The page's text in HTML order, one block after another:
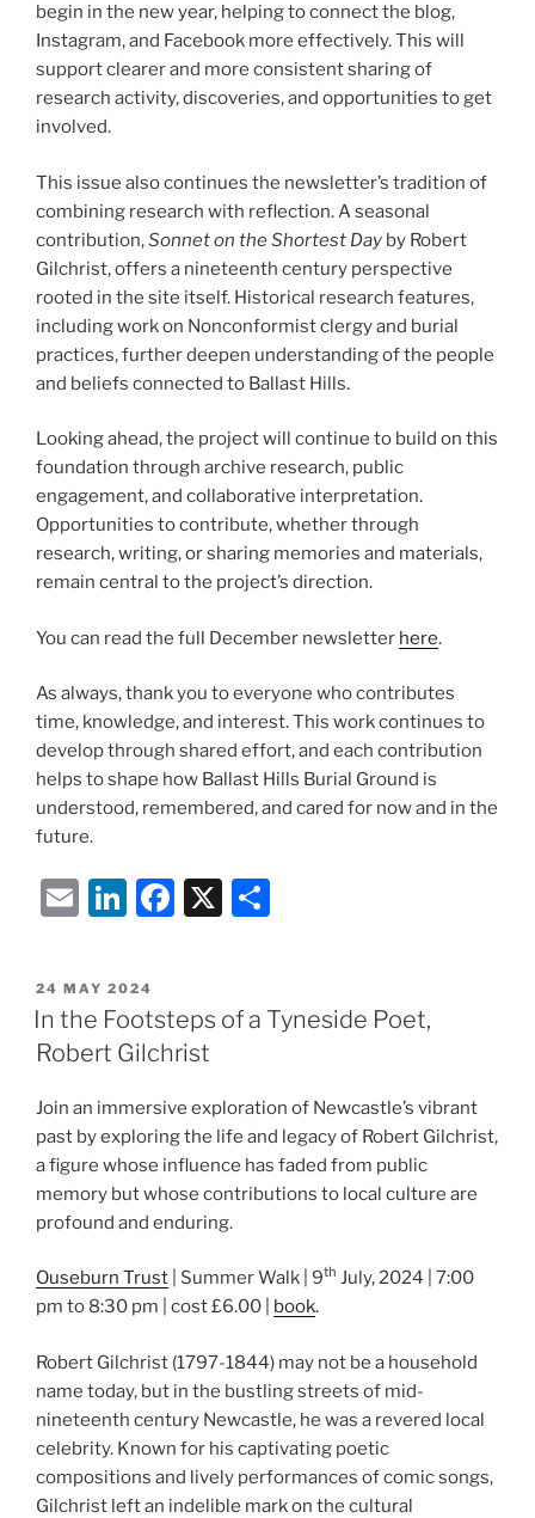
begin in the new year, helping to connect the blog,
Instagram, and Facebook more effectively. This will
support clearer and more consistent sharing of
research activity, discoveries, and opportunities to get
involved.
This issue also continues the newsletter’s tradition of
combining research with reflection. A seasonal
contribution,Sonnet on the Shortest Day by Robert
Gilchrist, offers a nineteenth century perspective
rooted in the site itself. Historical research features,
including work on Nonconformist clergy and burial
practices, further deepen understanding of the people
and beliefs connected to Ballast Hills.
Looking ahead, the project will continue to build on this
foundation through archive research, public
engagement, and collaborative interpretation.
Opportunities to contribute, whether through
research, writing, or sharing memories and materials,
remain central to the project’s direction.
You can read the full December newsletter here.
As always, thank you to everyone who contributes
time, knowledge, and interest. This work continues to
develop through shared effort, and each contribution
helps to shape how Ballast Hills Burial Ground is
understood, remembered, and cared for now and in the
future.
E
ai
l
Li
k
e
dI
F
e
b
o
k
X
e
POSTED
ON
24 MAY 2024
In the Footsteps of a Tyneside Poet,
Robert Gilchrist
Join an immersive exploration of Newcastle’s vibrant
past by exploring the life and legacy of Robert Gilchrist,
a figure whose influence has faded from public
memory but whose contributions to local culture are
profound and enduring.
Ouseburn Trust | Summer Walk | 9th July, 2024 | 7:00
pm to 8:30 pm | cost £6.00 | book.
Robert Gilchrist (1797-1844) may not be a household
name today, but in the bustling streets of mid-
nineteenth century Newcastle, he was a revered local
celebrity. Known for his captivating poetic
compositions and lively performances of comic songs,
Gilchrist left an indelible mark on the cultural